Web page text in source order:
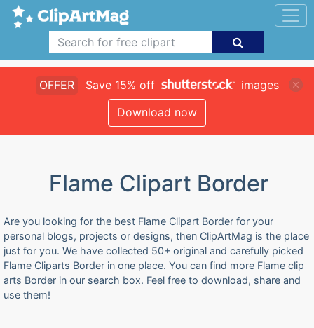
OFFER Save 15% off
images
Download now
Flame Clipart Border
Are you looking for the best Flame Clipart Border for your
personal blogs, projects or designs, then ClipArtMag is the place
just for you. We have collected 50+ original and carefully picked
Flame Cliparts Border in one place. You can find more Flame clip
arts Border in our search box. Feel free to download, share and
use them!